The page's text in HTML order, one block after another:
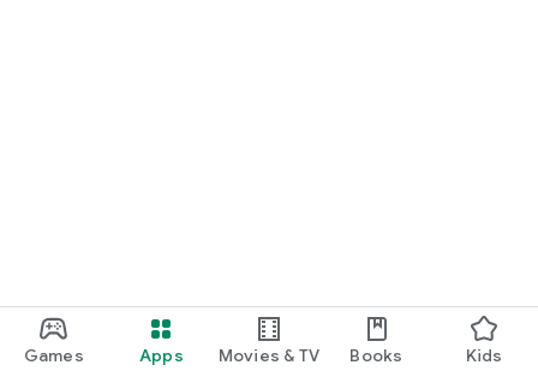
Games Apps Movies & TV Books Kids